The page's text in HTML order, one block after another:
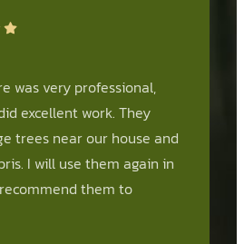
was very professional,
excellent work. They
trees near our house and
I will use them again in
them to